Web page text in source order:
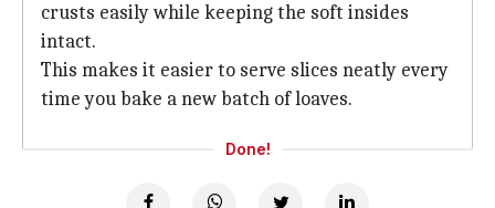
crusts easily while keeping the soft insides
intact.
This makes it easier to serve slices neatly every
time you bake a new batch of loaves.
Done!